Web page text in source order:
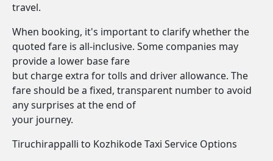
travel.
When booking, it's important to clarify whether the
quoted fare is all-inclusive. Some companies may
provide a lower base fare
but charge extra for tolls and driver allowance. The
fare should be a fixed, transparent number to avoid
any surprises at the end of
your journey.
Tiruchirappalli to Kozhikode Taxi Service Options